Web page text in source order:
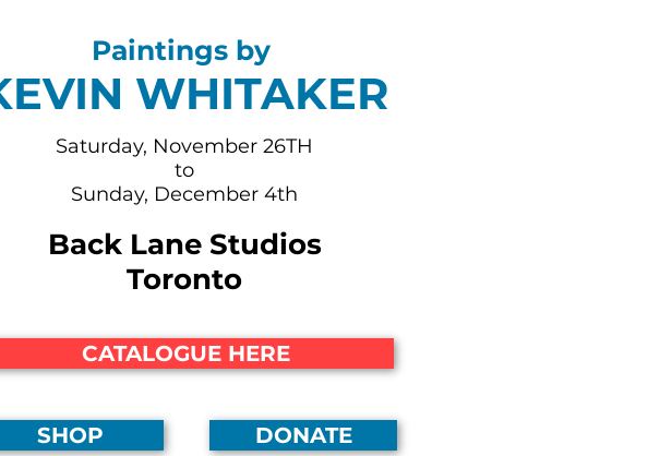
Paintings by
WHITAKER
Saturday, November 26TH
to
Sunday, December 4th
Back Lane Studios
Toronto
CATALOGUE HERE
SHOP DONATE